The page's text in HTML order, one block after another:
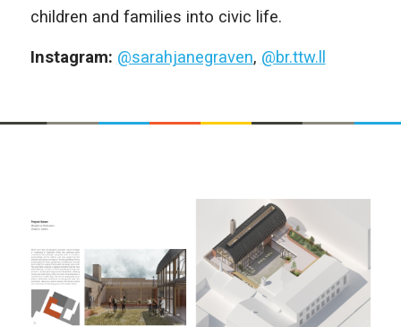
children and families into civic life.
Instagram: @sarahjanegraven, @br.ttw.ll